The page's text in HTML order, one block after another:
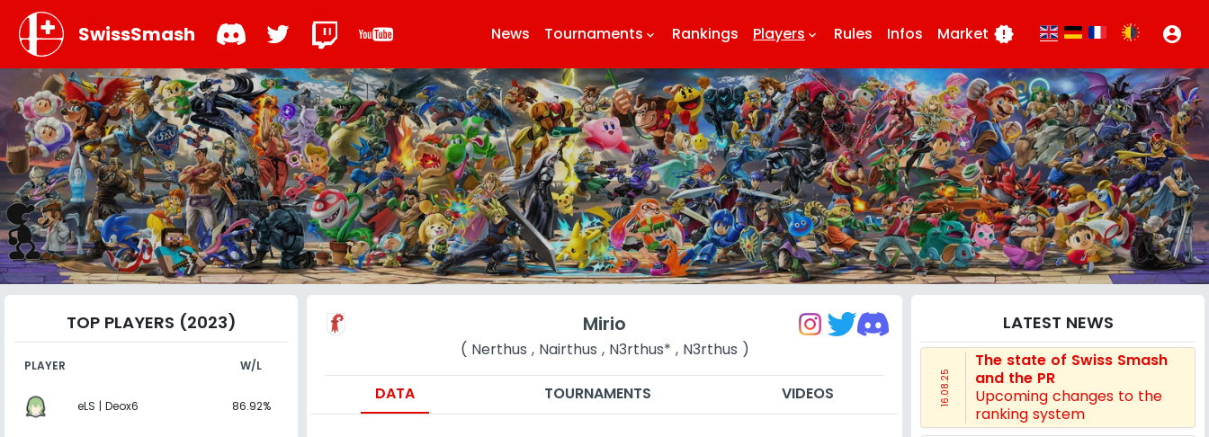
SwissSmash News Tournaments keyboard_arrow_down Rankings Players keyboard_arrow_down Rules Infos Market new_releases account_circle
TOP PLAYERS (2023)
PLAYER W/L
eLS | Deox6 86.92%
Mirio
( Nerthus , Nairthus , N3rthus* , N3rthus )
DATA TOURNAMENTS VIDEOS
LATEST NEWS
16.08.25
The state of Swiss Smash
and the PR
Upcoming changes to the
ranking system